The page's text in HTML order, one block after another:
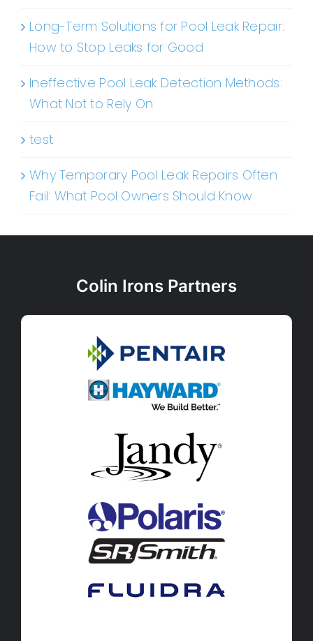
Long-Term Solutions for Pool Leak Repair:
How to Stop Leaks for Good
Ineffective Pool Leak Detection Methods:
What Not to Rely On
test
Why Temporary Pool Leak Repairs Often
Fail: What Pool Owners Should Know
Colin Irons Partners